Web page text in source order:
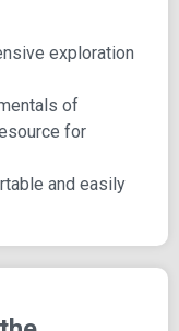
process, and
equips
of this
resource for
the depths of
their
Story of
this
exploration
of
for
and easily